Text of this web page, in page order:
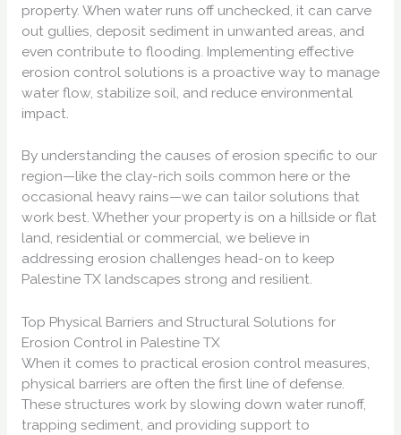
property. When water runs off unchecked, it can carve
out gullies, deposit sediment in unwanted areas, and
even contribute to flooding. Implementing effective
erosion control solutions is a proactive way to manage
water flow, stabilize soil, and reduce environmental
impact.
By understanding the causes of erosion specific to our
region—like the clay-rich soils common here or the
occasional heavy rains—we can tailor solutions that
work best. Whether your property is on a hillside or flat
land, residential or commercial, we believe in
addressing erosion challenges head-on to keep
Palestine TX landscapes strong and resilient.
Top Physical Barriers and Structural Solutions for
Erosion Control in Palestine TX
When it comes to practical erosion control measures,
physical barriers are often the first line of defense.
These structures work by slowing down water runoff,
trapping sediment, and providing support to